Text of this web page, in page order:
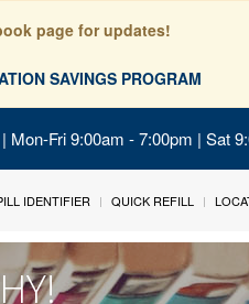
page for updates!
SAVINGS PROGRAM
Mon-Fri 9:00am - 7:00pm | Sat
IDENTIFIER QUICK REFILL